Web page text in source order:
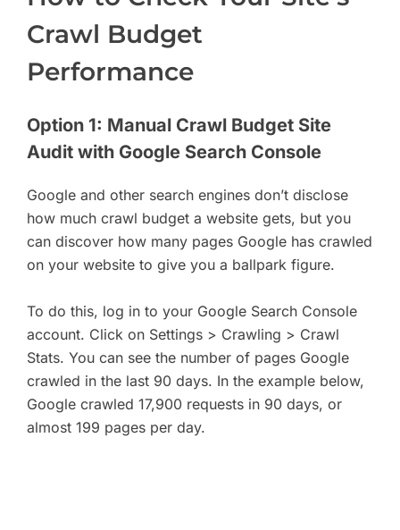
Crawl Budget
Performance
Option 1: Manual Crawl Budget Site
Audit with Google Search Console
Google and other search engines don’t disclose
how much crawl budget a website gets, but you
can discover how many pages Google has crawled
on your website to give you a ballpark figure.
To do this, log in to your Google Search Console
account. Click on Settings > Crawling > Crawl
Stats. You can see the number of pages Google
crawled in the last 90 days. In the example below,
Google crawled 17,900 requests in 90 days, or
almost 199 pages per day.